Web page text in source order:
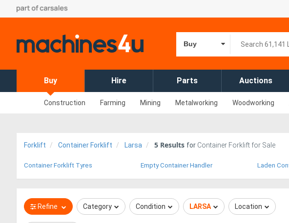
Buy
Buy Hire Parts Auctions
Construction Farming Mining Metalworking Woodworking
Forklift Container Forklift Larsa 5 Results for Container Forklift for Sale
Container Forklift Tyres Empty Container Handler Laden
Refine Category Condition LARSA Location